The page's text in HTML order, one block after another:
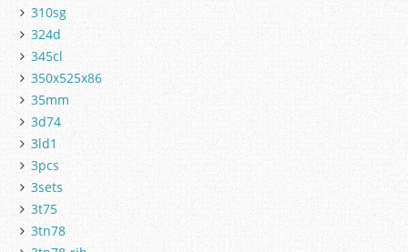
310sg
324d
345cl
350x525x86
35mm
3d74
3ld1
3pcs
3sets
3t75
3tn78